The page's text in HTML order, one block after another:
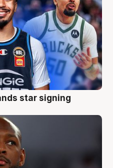
star signing